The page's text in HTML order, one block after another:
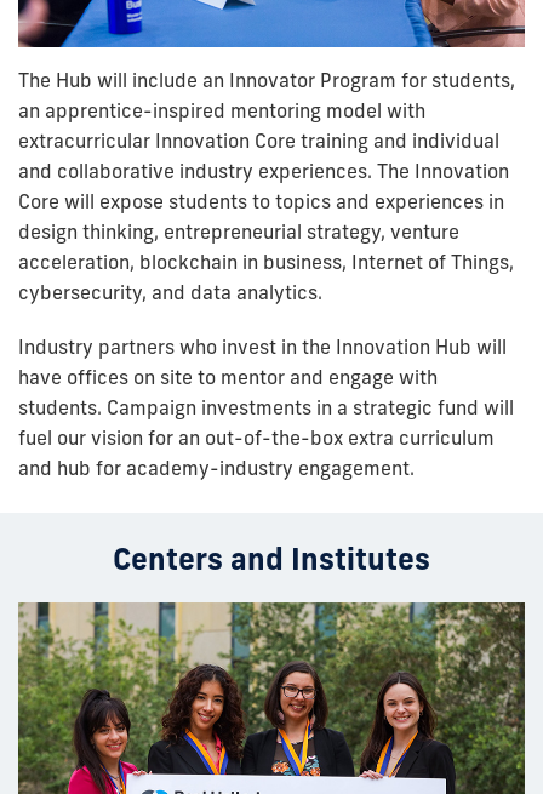
The Hub will include an Innovator Program for students,
an apprentice-inspired mentoring model with
extracurricular Innovation Core training and individual
and collaborative industry experiences. The Innovation
Core will expose students to topics and experiences in
design thinking, entrepreneurial strategy, venture
acceleration, blockchain in business, Internet of Things,
cybersecurity, and data analytics.
Industry partners who invest in the Innovation Hub will
have offices on site to mentor and engage with
students. Campaign investments in a strategic fund will
fuel our vision for an out-of-the-box extra curriculum
and hub for academy-industry engagement.
Centers and Institutes